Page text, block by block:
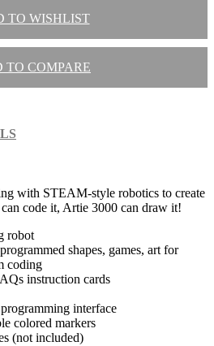
TO WISHLIST
TO COMPARE
with STEAM-style robotics to create
code it, Artie 3000 can draw it!
robot
shapes, games, art for
coding
instruction cards
interface
colored markers
(not included)